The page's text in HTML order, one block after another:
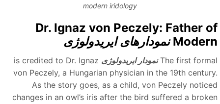
modern iridology
Dr. Ignaz von Peczely: Father
نمودارهای ایریدولوژی
The first نمودار ایریدولوژی is credited to Dr. Ignaz
von Peczely, a Hungarian physician in the 19th
As the story goes, as a child, von Peczely
changes in an owl’s iris after the bird suffered a